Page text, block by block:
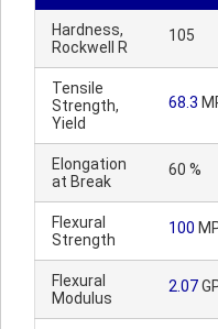
Hardness,
Rockwell R
105
Tensile
Strength,
Yield
68.3
Elongation
at Break
60 %
Flexural
Strength
100
Flexural
Modulus
2.07